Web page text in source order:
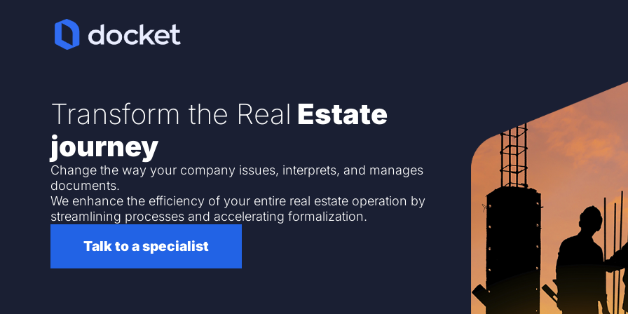
Transform the Real Estate
journey
Change the way your company issues, interprets, and manages
documents.
We enhance the efficiency of your entire real estate operation by
streamlining processes and accelerating formalization.
Talk to a specialist